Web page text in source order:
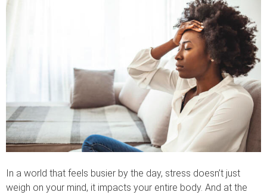
In a world that feels busier by the day, stress doesn’t just
weigh on your mind, it impacts your entire body. And at the